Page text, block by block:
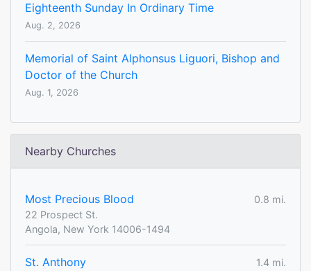
Eighteenth Sunday In Ordinary Time
Aug. 2, 2026
Memorial of Saint Alphonsus Liguori, Bishop and
Doctor of the Church
Aug. 1, 2026
Nearby Churches
Most Precious Blood
0.8 mi.
22 Prospect St.
Angola, New York 14006-1494
St. Anthony
1.4 mi.